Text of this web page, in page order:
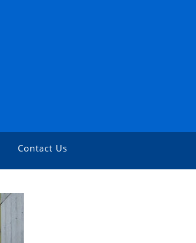
Contact Us